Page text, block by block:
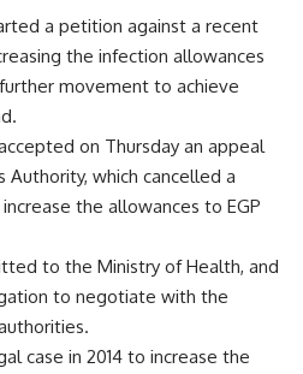
a petition against a recent
the infection allowances
movement to achieve
on Thursday an appeal
which cancelled a
the allowances to EGP
to the Ministry of Health, and
to negotiate with the
case in 2014 to increase the